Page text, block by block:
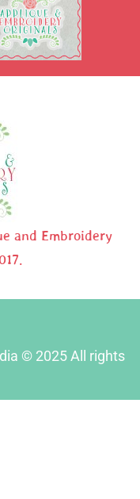
and Embroidery
© 2025 All rights